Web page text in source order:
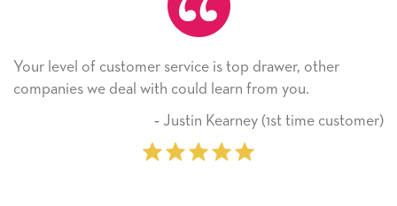
is top drawer, other
learn from you.
(1st time customer)
He received the card and
Thank you! We will always
on.